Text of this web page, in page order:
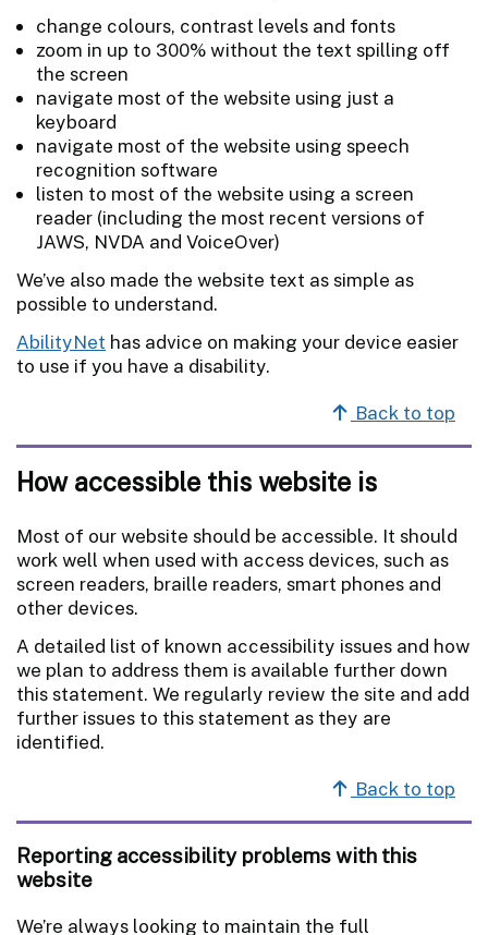
change colours, contrast levels and fonts
zoom in up to 300% without the text spilling off
the screen
navigate most of the website using just a
keyboard
navigate most of the website using speech
recognition software
listen to most of the website using a screen
reader (including the most recent versions of
JAWS, NVDA and VoiceOver)
We’ve also made the website text as simple as
possible to understand.
AbilityNet has advice on making your device easier
to use if you have a disability.
Back to top
How accessible this website is
Most of our website should be accessible. It should
work well when used with access devices, such as
screen readers, braille readers, smart phones and
other devices.
A detailed list of known accessibility issues and how
we plan to address them is available further down
this statement. We regularly review the site and add
further issues to this statement as they are
identified.
Back to top
Reporting accessibility problems with this
website
We’re always looking to maintain the full